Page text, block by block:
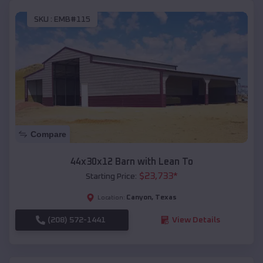
SKU : EMB#115
Compare
44x30x12 Barn with Lean To
Starting Price: $23,733*
Location: Canyon, Texas
(208) 572-1441 View Details